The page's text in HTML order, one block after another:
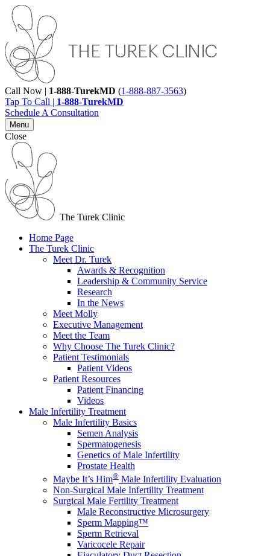
Call Now | 1-888-TurekMD (1-888-887-3563)
Tap To Call | 1-888-TurekMD
Schedule A Consultation
Menu
Close
The Turek Clinic
Home Page
The Turek Clinic
Meet Dr. Turek
Awards & Recognition
Leadership & Community Service
Research
In the News
Meet Molly
Executive Management
Meet the Team
Why Choose The Turek Clinic?
Patient Testimonials
Patient Videos
Patient Resources
Patient Financing
Videos
Male Infertility Treatment
Male Infertility Basics
Semen Analysis
Spermatogenesis
Genetics of Male Infertility
Prostate Health
Maybe It’s Him® Male Infertility Evaluation
Non-Surgical Male Infertility Treatment
Surgical Male Fertility Treatment
Male Reconstructive Microsurgery
Sperm Mapping™
Sperm Retrieval
Varicocele Repair